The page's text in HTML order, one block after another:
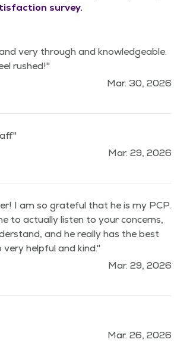
survey.
very through and knowledgeable.
rushed!"
Mar. 30, 2026
Mar. 29, 2026
I am so grateful that he is my PCP.
to actually listen to your concerns,
and he really has the best
very helpful and kind."
Mar. 29, 2026
Mar. 26, 2026